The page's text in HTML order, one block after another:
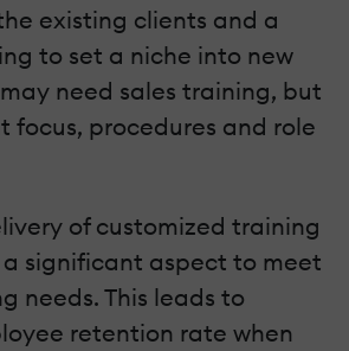
existing clients and a
to set a niche into new
need sales training, but
focus, procedures and role
of customized training
a significant aspect to meet
needs. This leads to
retention rate when